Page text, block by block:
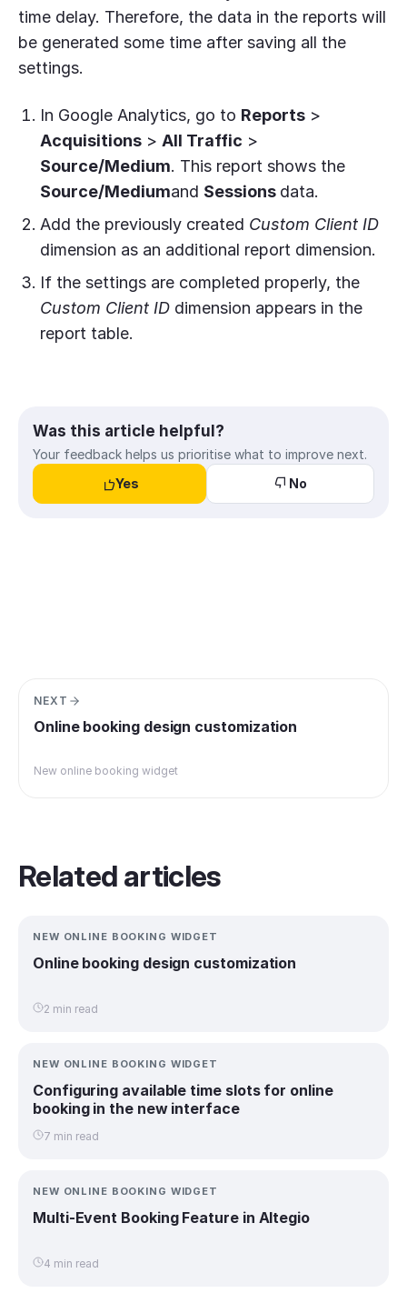
time delay. Therefore, the data in the reports will
be generated some time after saving all the
settings.
In Google Analytics, go to Reports >
Acquisitions > All Traffic >
Source/Medium. This report shows the
Source/Mediumand Sessions data.
Add the previously created Custom Client ID
dimension as an additional report dimension.
If the settings are completed properly, the
Custom Client ID dimension appears in the
report table.
Was this article helpful?
Your feedback helps us prioritise what to improve next.
Yes
No
NEXT
Online booking design customization
New online booking widget
Related articles
NEW ONLINE BOOKING WIDGET
Online booking design customization
2 min read
NEW ONLINE BOOKING WIDGET
Configuring available time slots for online
booking in the new interface
7 min read
NEW ONLINE BOOKING WIDGET
Multi-Event Booking Feature in Altegio
4 min read